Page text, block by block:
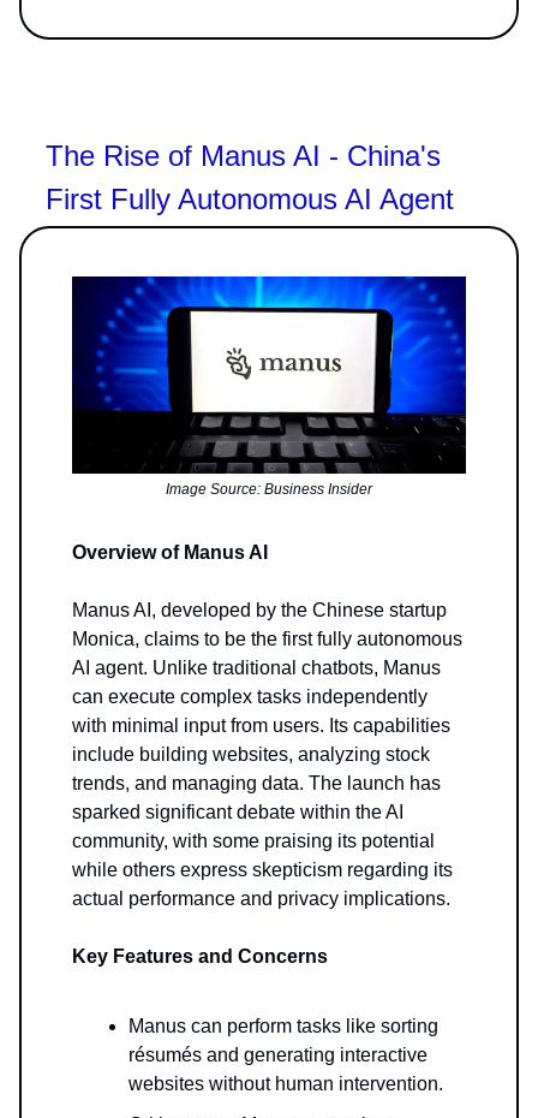
The Rise of Manus AI - China's
First Fully Autonomous AI Agent
Image Source: Business Insider
Overview of Manus AI
Manus AI, developed by the Chinese startup
Monica, claims to be the first fully autonomous
AI agent. Unlike traditional chatbots, Manus
can execute complex tasks independently
with minimal input from users. Its capabilities
include building websites, analyzing stock
trends, and managing data. The launch has
sparked significant debate within the AI
community, with some praising its potential
while others express skepticism regarding its
actual performance and privacy implications.
Key Features and Concerns
Manus can perform tasks like sorting
résumés and generating interactive
websites without human intervention.